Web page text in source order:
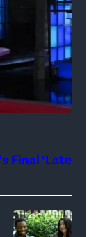
Final ‘Late